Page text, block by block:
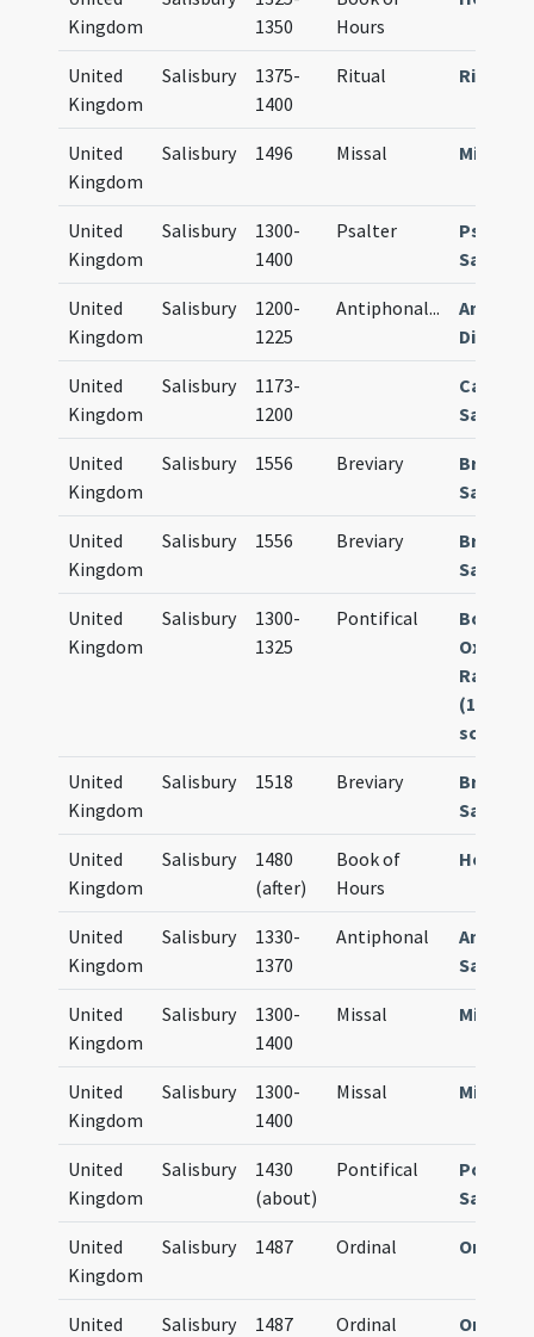
Kingdom
1350
Hours
United
Kingdom
Salisbury
1375-
1400
Ritual Rituale
United
Kingdom
Salisbury 1496 Missal Missale
United
Kingdom
Salisbury
1300-
1400
Psalter
Sarum
United
Kingdom
Salisbury
1200-
1225
Antiphonal...
United
Kingdom
Salisbury
1173-
1200
Sarum
United
Kingdom
Salisbury 1556 Breviary
Sarum
United
Kingdom
Salisbury 1556 Breviary
Sarum
United
Kingdom
Salisbury
1300-
1325
Pontifical
Oxford
Rawl. C.
(121
scan
United
Kingdom
Salisbury 1518 Breviary
Sarum
United
Kingdom
Salisbury
1480
(after)
Book of
Hours
Horae
United
Kingdom
Salisbury
1330-
1370
Antiphonal
Sarum
United
Kingdom
Salisbury
1300-
1400
Missal Missale
United
Kingdom
Salisbury
1300-
1400
Missal Missale
United
Kingdom
Salisbury
1430
(about)
Pontifical
Sarum
United
Kingdom
Salisbury 1487 Ordinal
United
Salisbury 1487 Ordinal